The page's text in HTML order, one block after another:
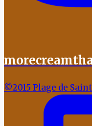
©2015 Plage de